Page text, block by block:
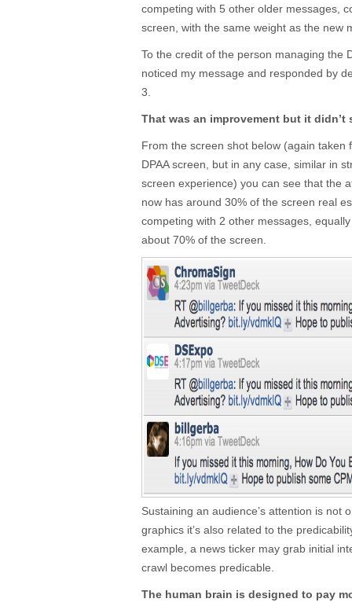
competing with 5 other older messages,
screen, with the same weight as the new
To the credit of the person managing the
noticed my message and responded by
3.
That was an improvement but it didn’t
From the screen shot below (again taken
DPAA screen, but in any case, similar in
screen experience) you can see that the
now has around 30% of the screen real
competing with 2 other messages,
about 70% of the screen.
Sustaining an audience’s attention is not
graphics it’s also related to the
example, a news ticker may grab initial
crawl becomes predicable.
The human brain is designed to pay